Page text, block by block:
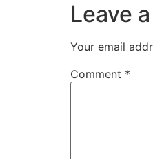
Leave
Your email
Comment *